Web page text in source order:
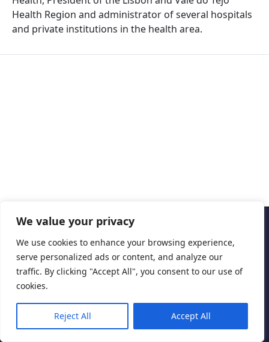
We value your privacy
We use cookies to enhance your browsing experience,
serve personalized ads or content, and analyze our
traffic. By clicking "Accept All", you consent to our use of
cookies.
Reject All Accept All
Health Region and administrator of several hospitals
and private institutions in the health area.
Copyright © 2026 Cascais International Health Forum
Powered bymarketividade.com